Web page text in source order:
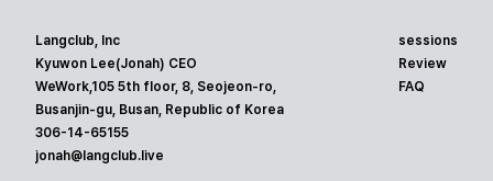
Langclub, Inc
Kyuwon Lee(Jonah) CEO
WeWork,105 5th floor, 8, Seojeon-ro,
Busanjin-gu, Busan, Republic of Korea
306-14-65155
jonah@langclub.live
sessions
Review
FAQ